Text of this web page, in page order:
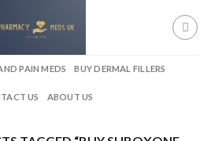
PAIN MEDS BUY DERMAL FILLERS
US ABOUT US